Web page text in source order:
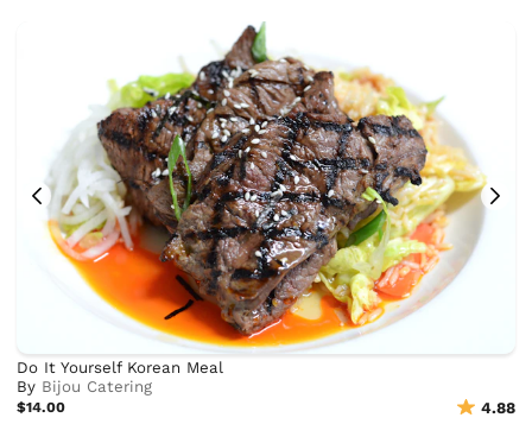
Do It Yourself Korean Meal
By Bijou Catering
$14.00 4.88